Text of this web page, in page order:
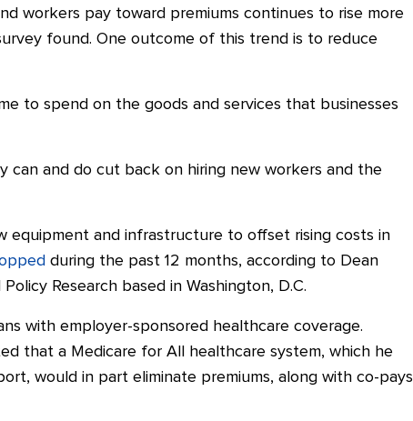
workers pay toward premiums continues to rise more
found. One outcome of this trend is to reduce
to spend on the goods and services that businesses
can and do cut back on hiring new workers and the
equipment and infrastructure to offset rising costs in
during the past 12 months, according to Dean
Research based in Washington, D.C.
with employer-sponsored healthcare coverage.
that a Medicare for All healthcare system, which he
would in part eliminate premiums, along with co-pays